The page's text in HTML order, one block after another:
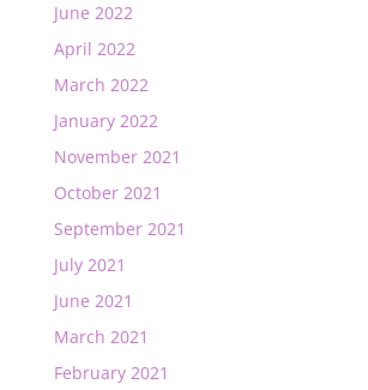
June 2022
April 2022
March 2022
January 2022
November 2021
October 2021
September 2021
July 2021
June 2021
March 2021
February 2021